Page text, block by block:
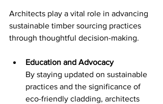
Architects play a vital role in advancing
sustainable timber sourcing practices
through thoughtful decision-making.
Education and Advocacy
By staying updated on sustainable
practices and the significance of
eco-friendly cladding, architects